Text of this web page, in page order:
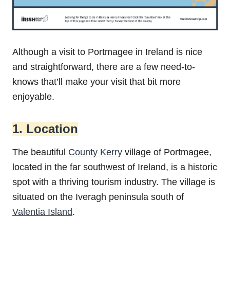
Although a visit to Portmagee in Ireland is nice
and straightforward, there are a few need-to-
knows that’ll make your visit that bit more
enjoyable.
1. Location
The beautiful County Kerry village of Portmagee,
located in the far southwest of Ireland, is a historic
spot with a thriving tourism industry. The village is
situated on the Iveragh peninsula south of
Valentia Island.